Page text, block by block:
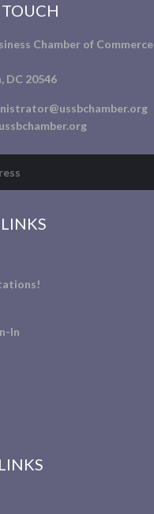
Chamber of Commerce
DC 20546
In